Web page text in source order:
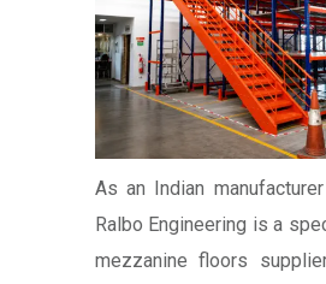
As an Indian
Ralbo Engineering is a
mezzanine floors